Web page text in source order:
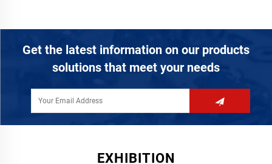
Get the latest information on our products
solutions that meet your needs
EXHIBITION